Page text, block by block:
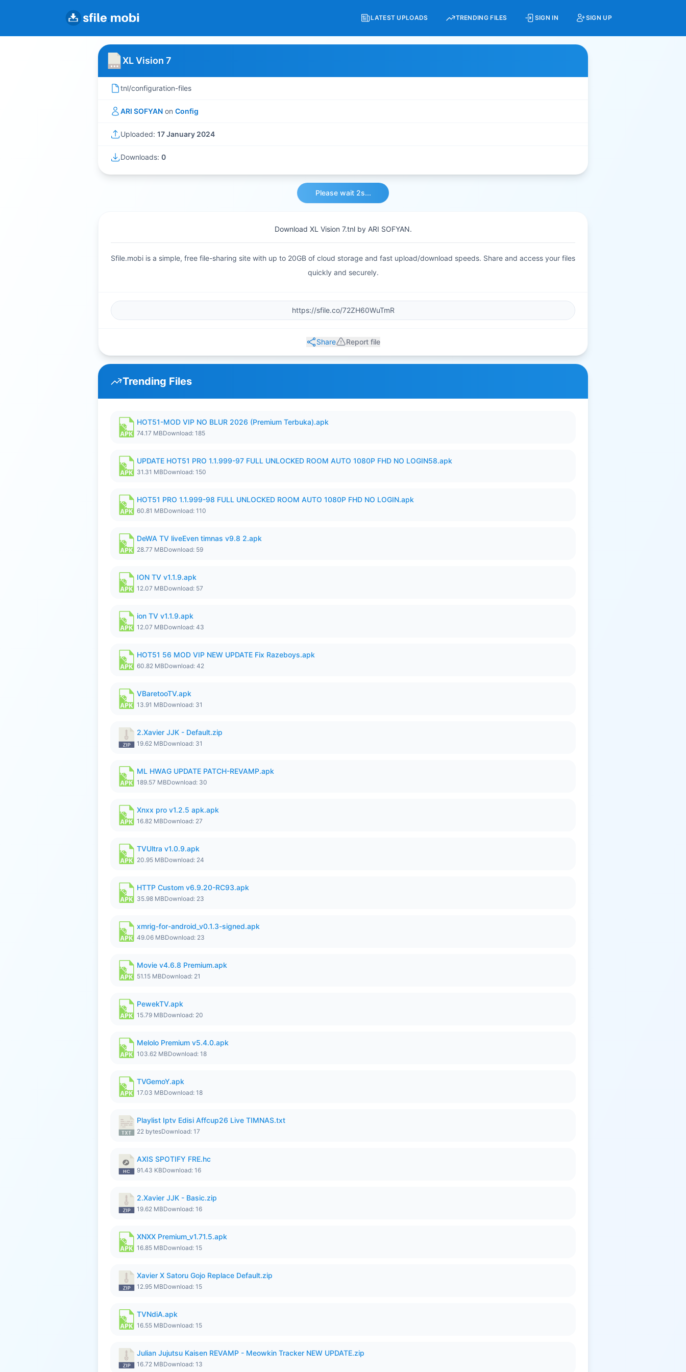
LATEST UPLOADS TRENDING FILES SIGN IN SIGN UP
XL Vision 7
tnl/configuration-files
ARI SOFYAN on Config
Uploaded: 17 January 2024
Downloads: 0
Please wait 2s...
Download XL Vision 7.tnl by ARI SOFYAN.
Sfile.mobi is a simple, free file-sharing site with up to 20GB of cloud storage and fast upload/download speeds. Share and access your files
quickly and securely.
Share Report file
Trending Files
HOT51-MOD VIP NO BLUR 2026 (Premium Terbuka).apk
74.17 MBDownload: 185
UPDATE HOT51 PRO 1.1.999-97 FULL UNLOCKED ROOM AUTO 1080P FHD NO LOGIN58.apk
31.31 MBDownload: 150
HOT51 PRO 1.1.999-98 FULL UNLOCKED ROOM AUTO 1080P FHD NO LOGIN.apk
60.81 MBDownload: 110
DeWA TV liveEven timnas v9.8 2.apk
28.77 MBDownload: 59
ION TV v1.1.9.apk
12.07 MBDownload: 57
ion TV v1.1.9.apk
12.07 MBDownload: 43
HOT51 56 MOD VIP NEW UPDATE Fix Razeboys.apk
60.82 MBDownload: 42
VBaretooTV.apk
13.91 MBDownload: 31
2.Xavier JJK - Default.zip
19.62 MBDownload: 31
ML HWAG UPDATE PATCH-REVAMP.apk
189.57 MBDownload: 30
Xnxx pro v1.2.5 apk.apk
16.82 MBDownload: 27
TVUltra v1.0.9.apk
20.95 MBDownload: 24
HTTP Custom v6.9.20-RC93.apk
35.98 MBDownload: 23
xmrig-for-android_v0.1.3-signed.apk
49.06 MBDownload: 23
Movie v4.6.8 Premium.apk
51.15 MBDownload: 21
PewekTV.apk
15.79 MBDownload: 20
Melolo Premium v5.4.0.apk
103.62 MBDownload: 18
TVGemoY.apk
17.03 MBDownload: 18
Playlist Iptv Edisi Affcup26 Live TIMNAS.txt
22 bytesDownload: 17
AXIS SPOTIFY FRE.hc
91.43 KBDownload: 16
2.Xavier JJK - Basic.zip
19.62 MBDownload: 16
XNXX Premium_v1.71.5.apk
16.85 MBDownload: 15
Xavier X Satoru Gojo Replace Default.zip
12.95 MBDownload: 15
TVNdiA.apk
16.55 MBDownload: 15
Julian Jujutsu Kaisen REVAMP - Meowkin Tracker NEW UPDATE.zip
16.72 MBDownload: 13